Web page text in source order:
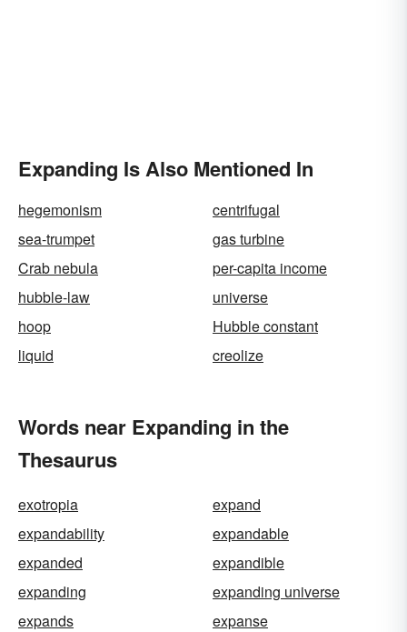
Expanding Is Also Mentioned In
hegemonism
centrifugal
sea-trumpet
gas turbine
Crab nebula
per-capita income
hubble-law
universe
hoop
Hubble constant
liquid
creolize
Words near Expanding in the
Thesaurus
exotropia
expand
expandability
expandable
expanded
expandible
expanding
expanding universe
expands
expanse